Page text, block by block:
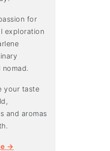
for
exploration
nomad.
your taste
and aromas
→